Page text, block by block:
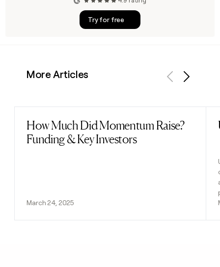
Try for free
More Articles
How Much Did Momentum Raise?
Funding & Key Investors
March 24, 2025
Read post